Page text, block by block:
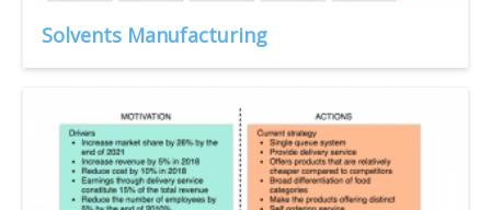
Solvents Manufacturing